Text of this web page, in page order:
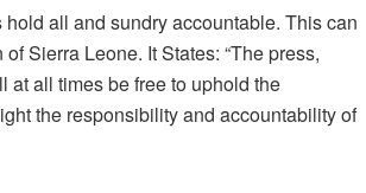
all and sundry accountable. This can
Sierra Leone. It States: “The press,
at all times be free to uphold the
the responsibility and accountability of